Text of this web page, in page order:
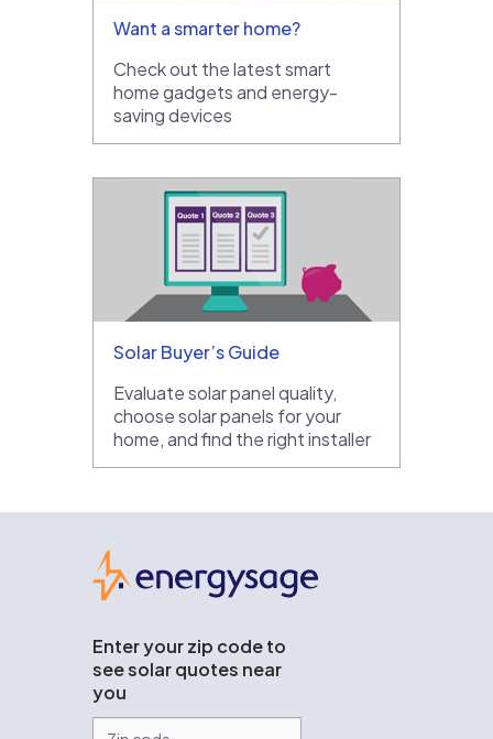
Want a smarter home?
Check out the latest smart
home gadgets and energy-
saving devices
Solar Buyer’s Guide
Evaluate solar panel quality,
choose solar panels for your
home, and find the right installer
Enter your zip code to
see solar quotes near
you